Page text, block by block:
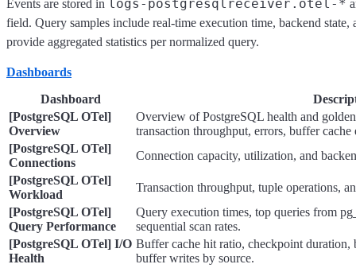
Events are stored in logs-postgresqlreceiver.otel-*
field. Query samples include real-time execution time, backend state,
provide aggregated statistics per normalized query.
Dashboards
Dashboard
[PostgreSQL OTel]
Overview
Overview of PostgreSQL health and
transaction throughput, errors, buffer
[PostgreSQL OTel]
Connections
Connection capacity, utilization, and
[PostgreSQL OTel]
Workload
Transaction throughput, tuple operations,
[PostgreSQL OTel]
Query Performance
Query execution times, top queries from
sequential scan rates.
[PostgreSQL OTel] I/O
Health
Buffer cache hit ratio, checkpoint
buffer writes by source.